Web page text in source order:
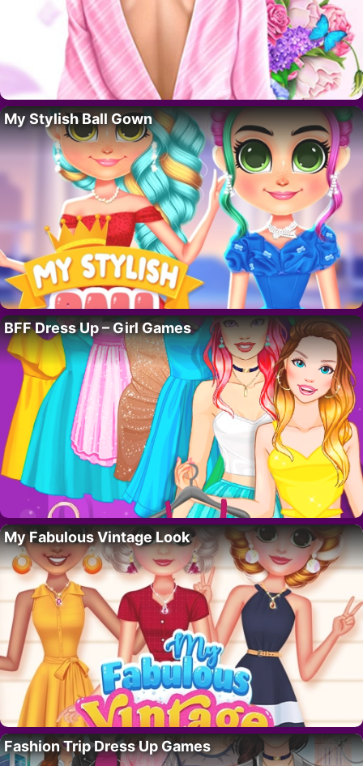
My Stylish Ball Gown
BFF Dress Up – Girl Games
My Fabulous Vintage Look
Fashion Trip Dress Up Games